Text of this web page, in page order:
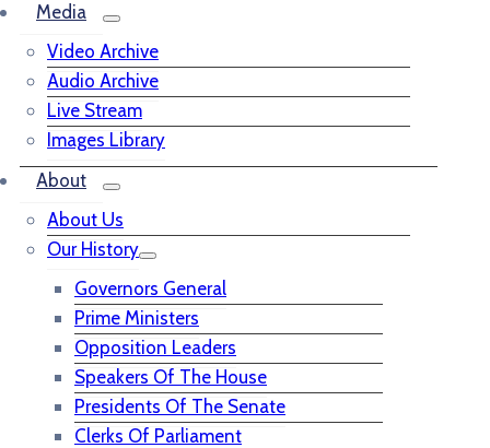
Media
Video Archive
Audio Archive
Live Stream
Images Library
About
About Us
Our History
Governors General
Prime Ministers
Opposition Leaders
Speakers Of The House
Presidents Of The Senate
Clerks Of Parliament